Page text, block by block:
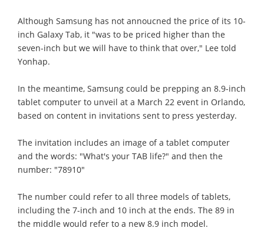
Although Samsung has not annoucned the price of its 10-
inch Galaxy Tab, it "was to be priced higher than the
seven-inch but we will have to think that over," Lee told
Yonhap.
In the meantime, Samsung could be prepping an 8.9-inch
tablet computer to unveil at a March 22 event in Orlando,
based on content in invitations sent to press yesterday.
The invitation includes an image of a tablet computer
and the words: "What's your TAB life?" and then the
number: "78910"
The number could refer to all three models of tablets,
including the 7-inch and 10 inch at the ends. The 89 in
the middle would refer to a new 8.9 inch model.